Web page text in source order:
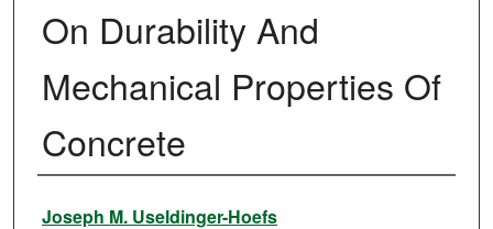
On Durability And
Mechanical Properties Of
Concrete
Author
Joseph M. Useldinger-Hoefs